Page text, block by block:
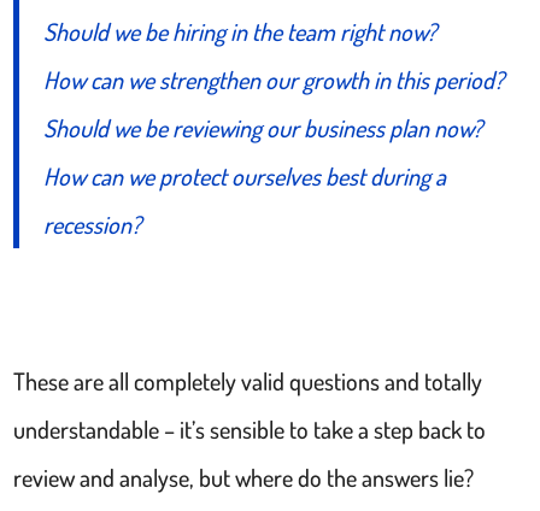
Should we be hiring in the team right now?
How can we strengthen our growth in this period?
Should we be reviewing our business plan now?
How can we protect ourselves best during a
recession?
These are all completely valid questions and totally
understandable – it’s sensible to take a step back to
review and analyse, but where do the answers lie?